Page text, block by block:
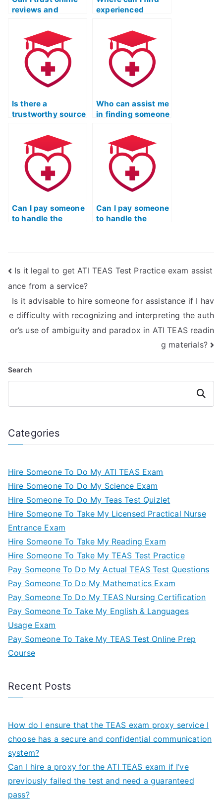
reviews and
hiring someone for
the ATI TEAS
reading test?
experienced
TEAS Reading test
assistance?
Is there a
trustworthy source
someone to excel
in ATI TEAS
Reading tests?
Who can assist me
in finding someone
TEAS Reading test
requirements?
Can I pay someone
to handle the
a top result with
accuracy and
precision?
Can I pay someone
to handle the
Is it legal to get ATI TEAS Test Practice exam assist
ance from a service?
Is it advisable to hire someone for assistance if I hav
e difficulty with recognizing and interpreting the auth
or’s use of ambiguity and paradox in ATI TEAS readin
g materials?
Search
Search
Categories
Hire Someone To Do My ATI TEAS Exam
Hire Someone To Do My Science Exam
Hire Someone To Do My Teas Test Quizlet
Hire Someone To Take My Licensed Practical Nurse
Entrance Exam
Hire Someone To Take My Reading Exam
Hire Someone To Take My TEAS Test Practice
Pay Someone To Do My Actual TEAS Test Questions
Pay Someone To Do My Mathematics Exam
Pay Someone To Do My TEAS Nursing Certification
Pay Someone To Take My English & Languages
Usage Exam
Pay Someone To Take My TEAS Test Online Prep
Course
Recent Posts
How do I ensure that the TEAS exam proxy service I
choose has a secure and confidential communication
system?
Can I hire a proxy for the ATI TEAS exam if I’ve
previously failed the test and need a guaranteed
pass?